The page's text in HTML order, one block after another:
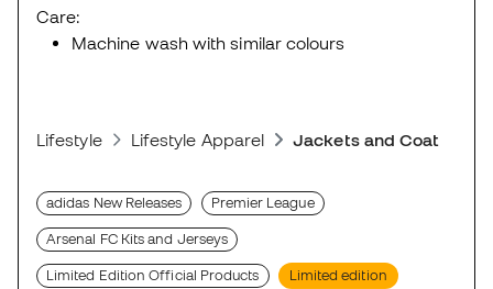
Care:
Machine wash with similar colours
Lifestyle Lifestyle Apparel Jackets and Coats
adidas New Releases Premier League
Arsenal FC Kits and Jerseys
Limited Edition Official Products Limited edition